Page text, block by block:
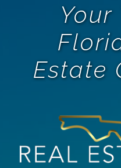
Your
Estate